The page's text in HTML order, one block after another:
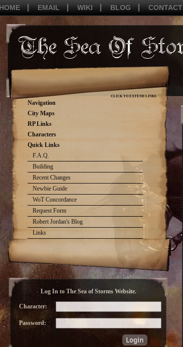
HOME EMAIL WIKI BLOG CONTACT
CLICK TO EXTEND LINKS
Navigation
City Maps
RP Links
Characters
Quick Links
F.A.Q.
Building
Recent Changes
Newbie Guide
WoT Concordance
Request Form
Robert Jordan's Blog
Links
Log In to The Sea of Storms Website.
Character:
Password: